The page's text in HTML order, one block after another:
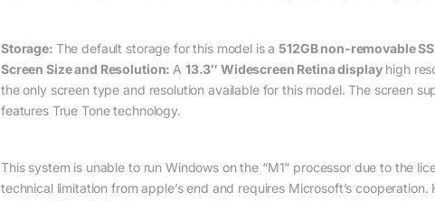
Storage: The default storage for this model is a512GB non-removable
Screen Size and Resolution: A 13.3″ Widescreen Retina displayhigh
the only screen type and resolution available for this model. The screen
features True Tone technology.
This system is unable to run Windows on the “M1” processor due to the
technical limitation from apple’s end and requires Microsoft’s